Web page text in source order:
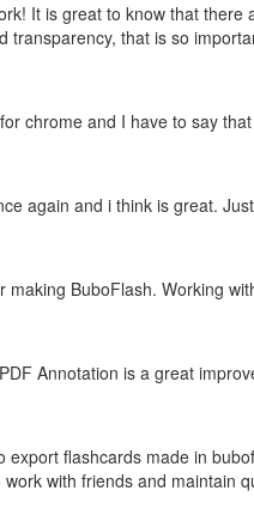
It is great to know that
transparency, that is so
chrome and I have to say
again and i think is great.
making BuboFlash. Working
Annotation is a great
export flashcards made in
with friends and maintain